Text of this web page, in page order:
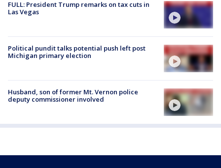
FULL: President Trump remarks on tax cuts in
Las Vegas
Political pundit talks potential push left post
Michigan primary election
Husband, son of former Mt. Vernon police
deputy commissioner involved